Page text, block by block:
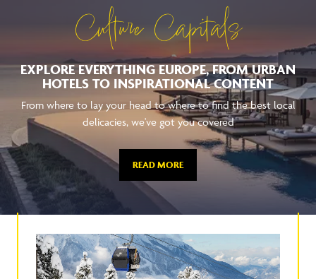
Culture Capitals
EXPLORE EVERYTHING EUROPE, FROM URBAN
HOTELS TO INSPIRATIONAL CONTENT
From where to lay your head to where to find the best local
delicacies, we've got you covered
READ MORE